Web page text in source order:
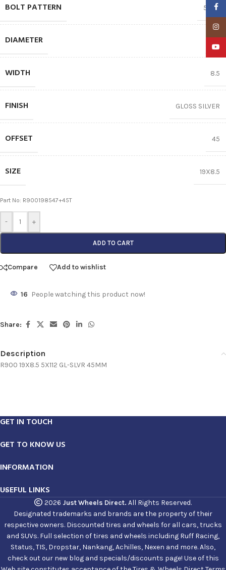
BOLT PATTERN 5X112
DIAMETER
WIDTH 8.5
FINISH GLOSS SILVER
OFFSET 45
SIZE 19X8.5
Part No: R900198547+45T
- +
ADD TO CART
Compare Add to wishlist
16 People watching this product now!
Share:
Description
R900 19X8.5 5X112 GL-SLVR 45MM
GET IN TOUCH
GET TO KNOW US
INFORMATION
USEFUL LINKS
2026 Just Wheels Direct. All Rights Reserved.
Designated trademarks and brands are the property of their
respective owners. Discounted tires and wheels for all cars, trucks
and SUVs. Full selection of tires and wheels including Ruff Racing,
Status, TIS, Dropstar, Nankang, Achilles, Nexen and more. Also,
check out our new blog and specials/discounts page! Use of this